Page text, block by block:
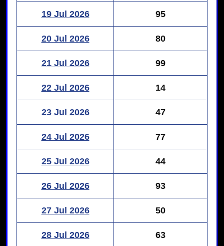
19 Jul 2026 95
20 Jul 2026 80
21 Jul 2026 99
22 Jul 2026 14
23 Jul 2026 47
24 Jul 2026 77
25 Jul 2026 44
26 Jul 2026 93
27 Jul 2026 50
28 Jul 2026 63